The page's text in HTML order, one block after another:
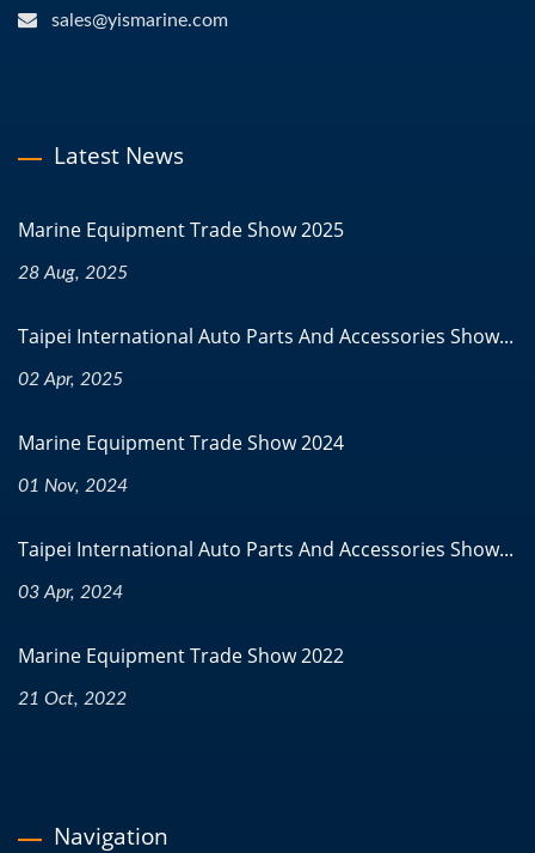
sales@yismarine.com
Latest News
Marine Equipment Trade Show 2025
28 Aug, 2025
Taipei International Auto Parts And Accessories Show...
02 Apr, 2025
Marine Equipment Trade Show 2024
01 Nov, 2024
Taipei International Auto Parts And Accessories Show...
03 Apr, 2024
Marine Equipment Trade Show 2022
21 Oct, 2022
Navigation